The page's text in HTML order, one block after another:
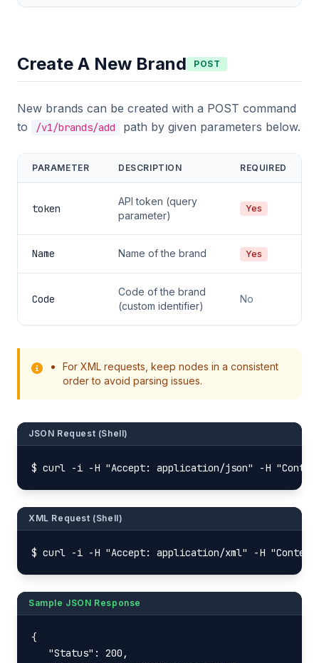
Create A New Brand POST
New brands can be created with a POST command
to
/v1/brands/add path by given parameters below.
PARAMETER DESCRIPTION REQUIRED
token
API token (query
parameter)
Yes
Name Name of the brand Yes
Code
Code of the brand
(custom identifier)
No
For XML requests, keep nodes in a consistent
order to avoid parsing issues.
JSON Request (Shell)
$ curl -i -H "Accept: application/json" -H
XML Request (Shell)
$ curl -i -H "Accept: application/xml" -H "Content-
Sample JSON Response
{
   "Status": 200,